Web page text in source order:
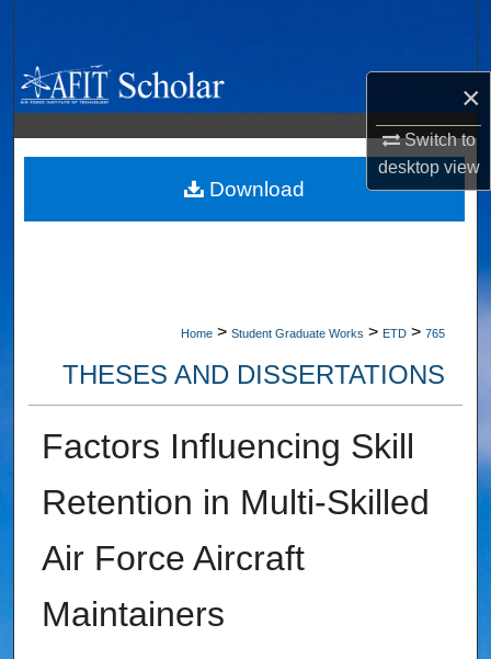
×
Switch to
desktopview
Browse Collections
My Account
About
Home > Student Graduate Works > ETD > 765
THESES AND DISSERTATIONS
Factors Influencing Skill
Retention in Multi-Skilled
Air Force Aircraft
Maintainers
Download